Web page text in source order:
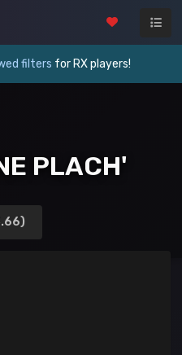
filters for RX players!
PLACH'